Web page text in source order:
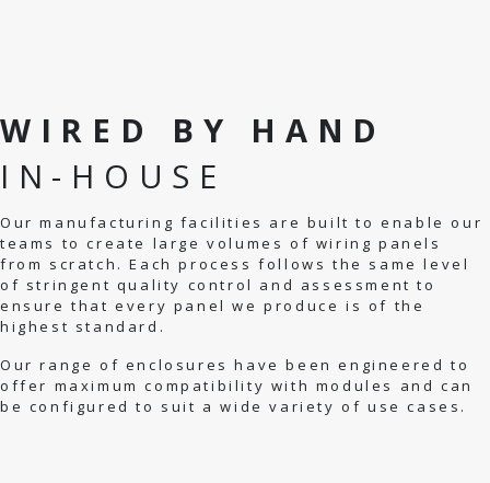
WIRED BY HAND
IN-HOUSE
Our manufacturing facilities are built to enable our
teams to create large volumes of wiring panels
from scratch. Each process follows the same level
of stringent quality control and assessment to
ensure that every panel we produce is of the
highest standard.
Our range of enclosures have been engineered to
offer maximum compatibility with modules and can
be configured to suit a wide variety of use cases.